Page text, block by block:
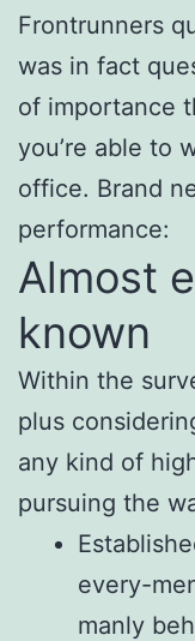
Frontrunners
was in fact
of importance
you’re able to
office. Brand
performance:
Almost
known
Within the
plus
any kind of
pursuing the
every-
manly